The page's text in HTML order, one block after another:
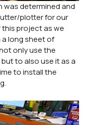
was determined and
plotter for our
this project as we
a long sheet of
only use the
to also use it as a
to install the